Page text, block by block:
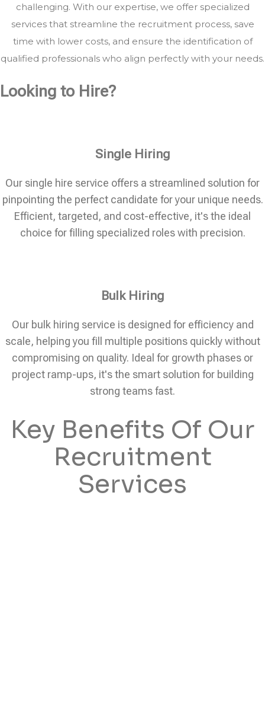
challenging. With our expertise, we offer specialized
services that streamline the recruitment process, save
time with lower costs, and ensure the identification of
qualified professionals who align perfectly with your needs.
Looking to Hire?
Single Hiring
Our single hire service offers a streamlined solution for
pinpointing the perfect candidate for your unique needs.
Efficient, targeted, and cost-effective, it's the ideal
choice for filling specialized roles with precision.
Bulk Hiring
Our bulk hiring service is designed for efficiency and
scale, helping you fill multiple positions quickly without
compromising on quality. Ideal for growth phases or
project ramp-ups, it's the smart solution for building
strong teams fast.
Key Benefits Of Our
Recruitment
Services